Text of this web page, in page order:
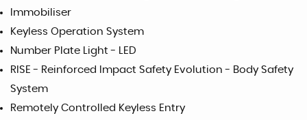
Immobiliser
Keyless Operation System
Number Plate Light - LED
RISE - Reinforced Impact Safety Evolution - Body Safety
System
Remotely Controlled Keyless Entry